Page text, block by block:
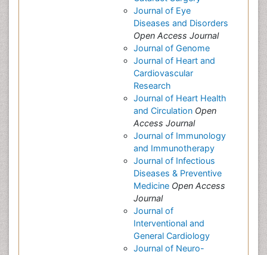
Journal of Eye
Diseases and Disorders
Open Access Journal
Journal of Genome
Journal of Heart and
Cardiovascular
Research
Journal of Heart Health
and Circulation Open
Access Journal
Journal of Immunology
and Immunotherapy
Journal of Infectious
Diseases & Preventive
Medicine Open Access
Journal
Journal of
Interventional and
General Cardiology
Journal of Neuro-